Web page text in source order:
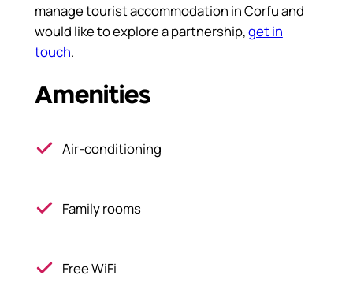
manage tourist accommodation in Corfu and
would like to explore a partnership,get in
touch.
Amenities
Air-conditioning
Family rooms
Free WiFi